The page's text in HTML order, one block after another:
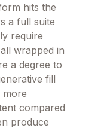
hits the
a full suite
require
wrapped in
a degree to
fill
compared
produce